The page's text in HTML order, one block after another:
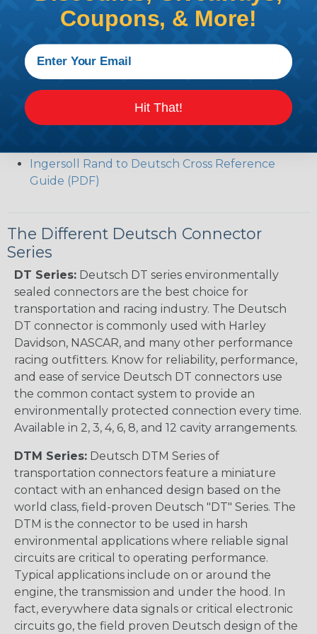
Common Contact System Reference Guide
Volvo to Deutsch Cross Reference Guide (PDF)
Caterpillar to Deutsch Cross Reference Guide
(PDF)
Case New Holland to Deutsch Cross Reference
Renault to Deutsch Cross Reference Guide
Ingersoll Rand to Deutsch Cross Reference
Guide (PDF)
The Different Deutsch Connector
Series
DT Series: Deutsch DT series environmentally
sealed connectors are the best choice for
transportation and racing industry. The Deutsch
DT connector is commonly used with Harley
Davidson, NASCAR, and many other performance
racing outfitters. Know for reliability, performance,
and ease of service Deutsch DT connectors use
the common contact system to provide an
environmentally protected connection every time.
Available in 2, 3, 4, 6, 8, and 12 cavity arrangements.
DTM Series: Deutsch DTM Series of
transportation connectors feature a miniature
contact with an enhanced design based on the
world class, field-proven Deutsch "DT" Series. The
DTM is the connector to be used in harsh
environmental applications where reliable signal
circuits are critical to operating performance.
Typical applications include on or around the
engine, the transmission and under the hood. In
fact, everywhere data signals or critical electronic
circuits go, the field proven Deutsch design of the
Coupons, & More!
Hit That!